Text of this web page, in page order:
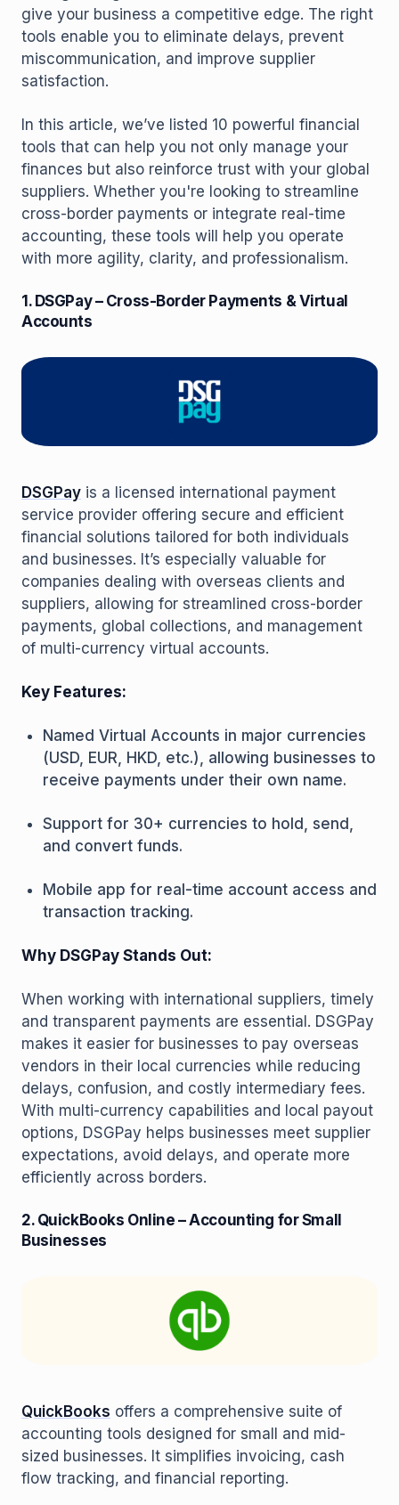
give your business a competitive edge. The right
tools enable you to eliminate delays, prevent
miscommunication, and improve supplier
satisfaction.
In this article, we’ve listed 10 powerful financial
tools that can help you not only manage your
finances but also reinforce trust with your global
suppliers. Whether you're looking to streamline
cross-border payments or integrate real-time
accounting, these tools will help you operate
with more agility, clarity, and professionalism.
1. DSGPay – Cross-Border Payments & Virtual
Accounts
DSGPay is a licensed international payment
service provider offering secure and efficient
financial solutions tailored for both individuals
and businesses. It’s especially valuable for
companies dealing with overseas clients and
suppliers, allowing for streamlined cross-border
payments, global collections, and management
of multi-currency virtual accounts.
Key Features:
Named Virtual Accounts in major currencies
(USD, EUR, HKD, etc.), allowing businesses to
receive payments under their own name.
Support for 30+ currencies to hold, send,
and convert funds.
Mobile app for real-time account access and
transaction tracking.
Why DSGPay Stands Out:
When working with international suppliers, timely
and transparent payments are essential. DSGPay
makes it easier for businesses to pay overseas
vendors in their local currencies while reducing
delays, confusion, and costly intermediary fees.
With multi-currency capabilities and local payout
options, DSGPay helps businesses meet supplier
expectations, avoid delays, and operate more
efficiently across borders.
2. QuickBooks Online – Accounting for Small
Businesses
QuickBooks offers a comprehensive suite of
accounting tools designed for small and mid-
sized businesses. It simplifies invoicing, cash
flow tracking, and financial reporting.